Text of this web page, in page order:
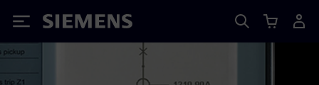
Siemens